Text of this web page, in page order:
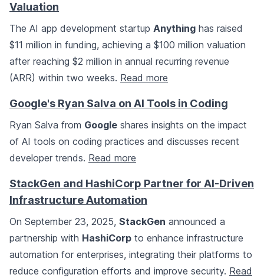
Valuation
The AI app development startup Anything has raised
$11 million in funding, achieving a $100 million valuation
after reaching $2 million in annual recurring revenue
(ARR) within two weeks. Read more
Google's Ryan Salva on AI Tools in Coding
Ryan Salva from Google shares insights on the impact
of AI tools on coding practices and discusses recent
developer trends. Read more
StackGen and HashiCorp Partner for AI-Driven
Infrastructure Automation
On September 23, 2025, StackGen announced a
partnership with HashiCorp to enhance infrastructure
automation for enterprises, integrating their platforms to
reduce configuration efforts and improve security. Read